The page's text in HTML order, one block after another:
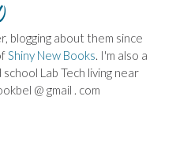
blogging about them since
Shiny New Books . I'm also a
Lab Tech living near
@ gmail . com